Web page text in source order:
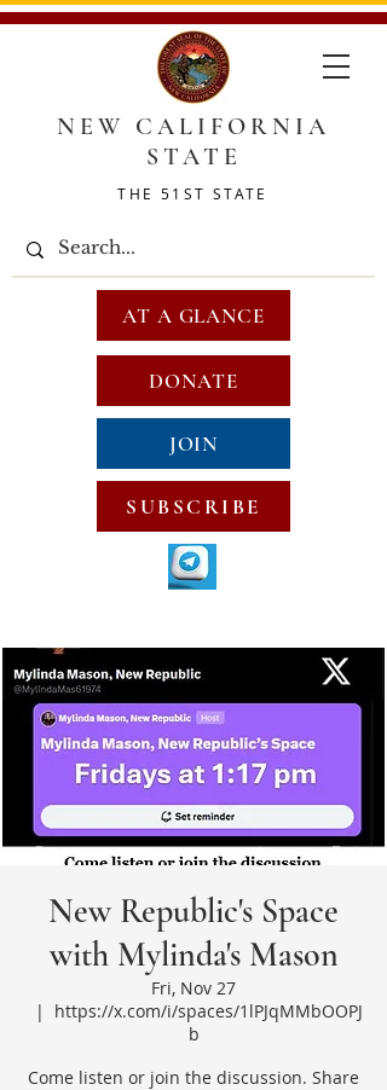
NEW CALIFORNIA
STATE
THE 51ST STATE
DONATE
JOIN
SUBSCRIBE
AT A GLANCE
New Republic's Space
with Mylinda's Mason
Fri, Nov 27
  |
https://x.com/i/spaces/1lPJqMMbOOPJ
b
Come listen or join the discussion. Share